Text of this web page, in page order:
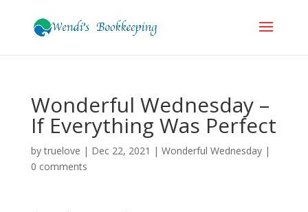
Wonderful Wednesday –
If Everything Was Perfect
bytruelove | Dec 22, 2021 | Wonderful Wednesday|
0 comments